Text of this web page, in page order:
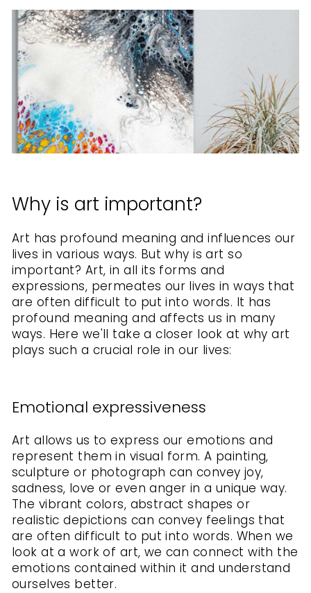
Why is art important?
Art has profound meaning and influences our
lives in various ways. But why is art so
important? Art, in all its forms and
expressions, permeates our lives in ways that
are often difficult to put into words. It has
profound meaning and affects us in many
ways. Here we'll take a closer look at why art
plays such a crucial role in our lives:
Emotional expressiveness
Art allows us to express our emotions and
represent them in visual form. A painting,
sculpture or photograph can convey joy,
sadness, love or even anger in a unique way.
The vibrant colors, abstract shapes or
realistic depictions can convey feelings that
are often difficult to put into words. When we
look at a work of art, we can connect with the
emotions contained within it and understand
ourselves better.